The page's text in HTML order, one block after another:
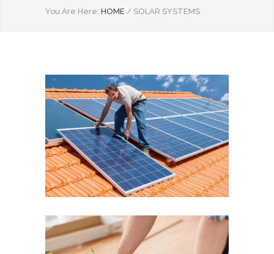
You Are Here: HOME / SOLAR SYSTEMS